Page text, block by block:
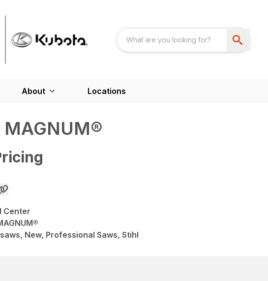
About Locations
MAGNUM®
Center
New, Professional Saws, Stihl